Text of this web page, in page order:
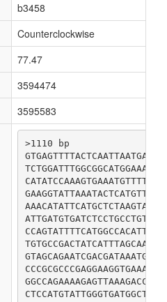
b3458
Counterclockwise
77.47
3594474
3595583
>1110 bp